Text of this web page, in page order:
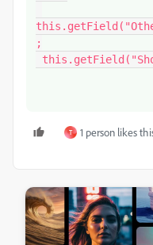
;
T 1 person likes